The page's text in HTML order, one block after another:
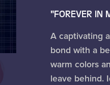
"FOREVER IN
A captivating
bond with a
warm colors
leave behind.